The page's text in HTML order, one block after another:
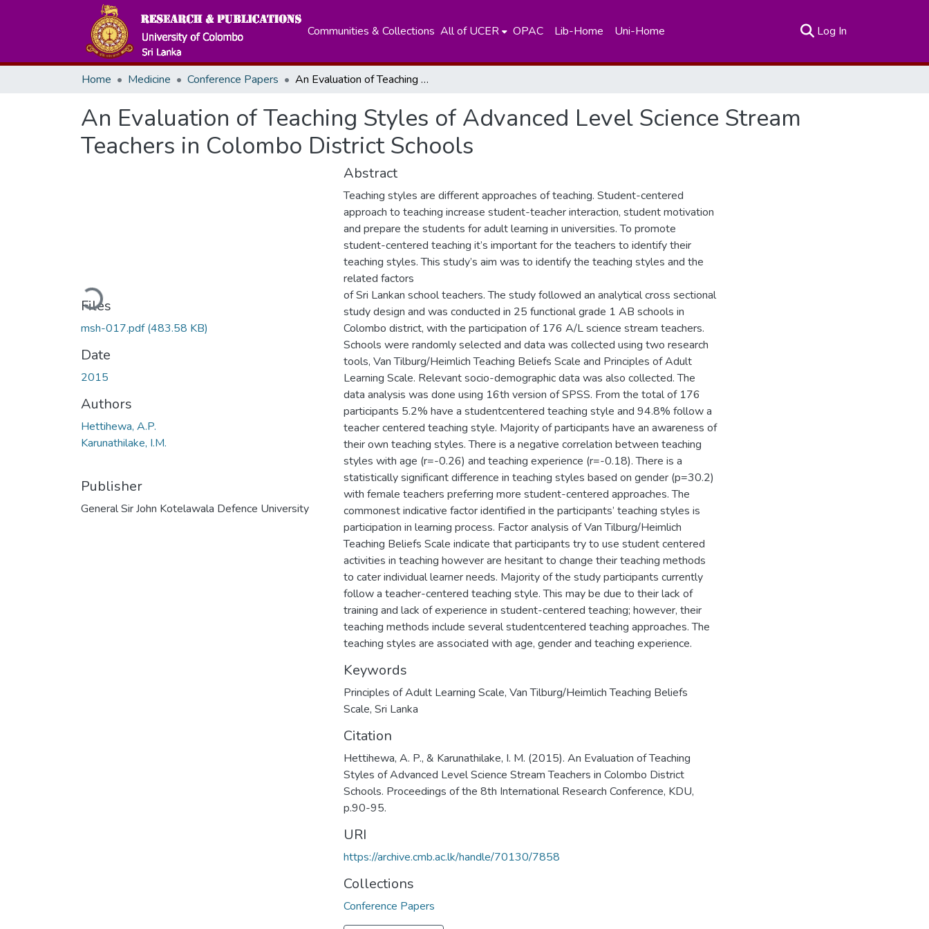
Communities & Collections All of UCER OPAC Lib-Home Uni-Home Log In
Home Medicine Conference Papers An Evaluation of Teaching Styles of Advanced Level Science Stream Teachers in Colombo District Schools
An Evaluation of Teaching Styles of Advanced Level Science Stream
Teachers in Colombo District Schools
Loading...
Files
msh-017.pdf(483.58 KB)
Date
2015
Authors
Hettihewa, A.P.
Karunathilake, I.M.
Publisher
General Sir John Kotelawala Defence University
Abstract
Teaching styles are different approaches of teaching. Student-centered
approach to teaching increase student-teacher interaction, student motivation
and prepare the students for adult learning in universities. To promote
student-centered teaching it’s important for the teachers to identify their
teaching styles. This study’s aim was to identify the teaching styles and the
related factors
of Sri Lankan school teachers. The study followed an analytical cross sectional
study design and was conducted in 25 functional grade 1 AB schools in
Colombo district, with the participation of 176 A/L science stream teachers.
Schools were randomly selected and data was collected using two research
tools, Van Tilburg/Heimlich Teaching Beliefs Scale and Principles of Adult
Learning Scale. Relevant socio-demographic data was also collected. The
data analysis was done using 16th version of SPSS. From the total of 176
participants 5.2% have a studentcentered teaching style and 94.8% follow a
teacher centered teaching style. Majority of participants have an awareness of
their own teaching styles. There is a negative correlation between teaching
styles with age (r=-0.26) and teaching experience (r=-0.18). There is a
statistically significant difference in teaching styles based on gender (p=30.2)
with female teachers preferring more student-centered approaches. The
commonest indicative factor identified in the participants’ teaching styles is
participation in learning process. Factor analysis of Van Tilburg/Heimlich
Teaching Beliefs Scale indicate that participants try to use student centered
activities in teaching however are hesitant to change their teaching methods
to cater individual learner needs. Majority of the study participants currently
follow a teacher-centered teaching style. This may be due to their lack of
training and lack of experience in student-centered teaching; however, their
teaching methods include several studentcentered teaching approaches. The
teaching styles are associated with age, gender and teaching experience.
Keywords
Principles of Adult Learning Scale, Van Tilburg/Heimlich Teaching Beliefs
Scale, Sri Lanka
Citation
Hettihewa, A. P., & Karunathilake, I. M. (2015). An Evaluation of Teaching
Styles of Advanced Level Science Stream Teachers in Colombo District
Schools. Proceedings of the 8th International Research Conference, KDU,
p.90-95.
URI
https://archive.cmb.ac.lk/handle/70130/7858
Collections
Conference Papers